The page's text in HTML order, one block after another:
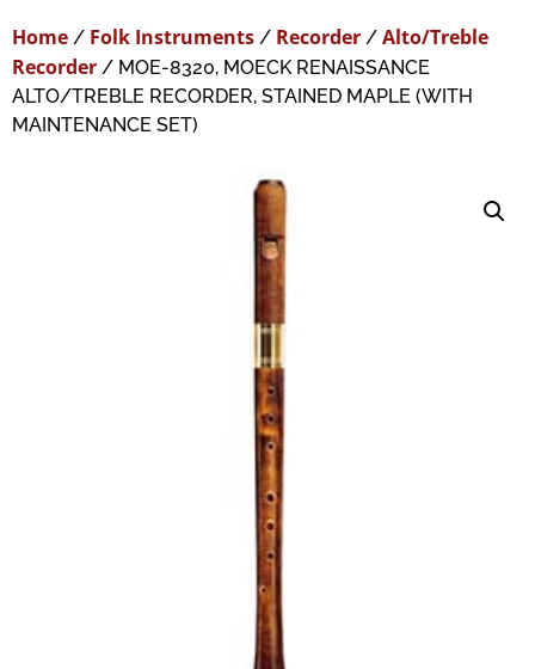
Home / Folk Instruments / Recorder / Alto/Treble
Recorder / MOE-8320, MOECK RENAISSANCE
ALTO/TREBLE RECORDER, STAINED MAPLE (WITH
MAINTENANCE SET)